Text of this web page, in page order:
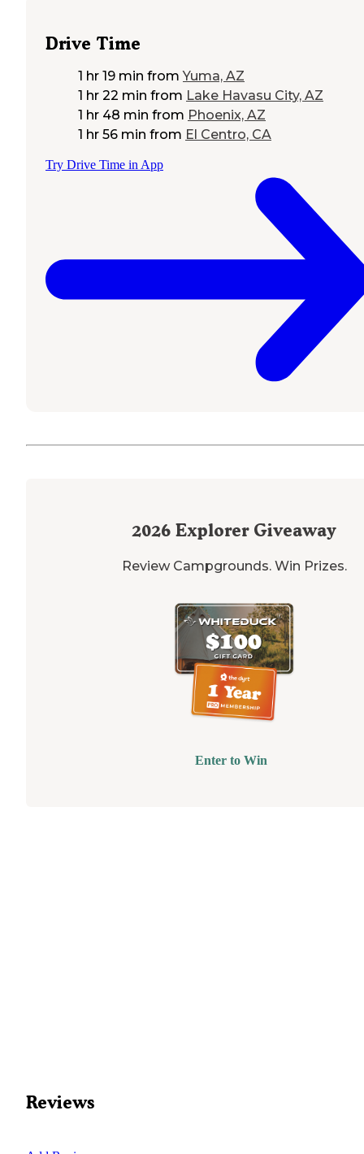
Drive Time
1 hr 19 min from Yuma, AZ
1 hr 22 min from Lake Havasu City, AZ
1 hr 48 min from Phoenix, AZ
1 hr 56 min from El Centro, CA
Try Drive Time in App
2026 Explorer Giveaway
Review Campgrounds. Win Prizes.
Enter to Win
Reviews